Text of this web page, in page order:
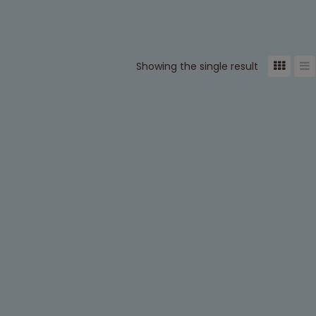
Showing the single result